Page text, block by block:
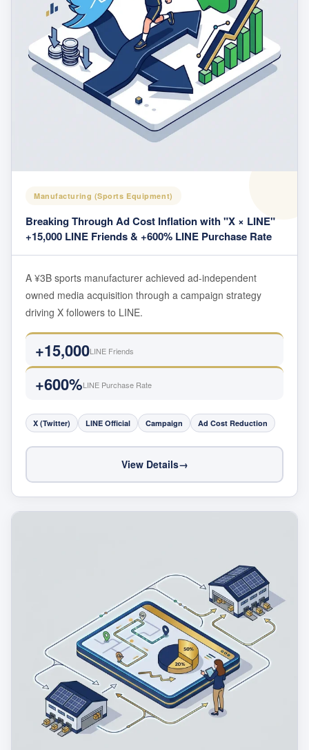
Manufacturing (Sports Equipment)
Breaking Through Ad Cost Inflation with "X × LINE"
+15,000 LINE Friends & +600% LINE Purchase Rate
A ¥3B sports manufacturer achieved ad-independent
owned media acquisition through a campaign strategy
driving X followers to LINE.
+15,000LINE Friends
+600%LINE Purchase Rate
X (Twitter) LINE Official Campaign Ad Cost Reduction
View Details→